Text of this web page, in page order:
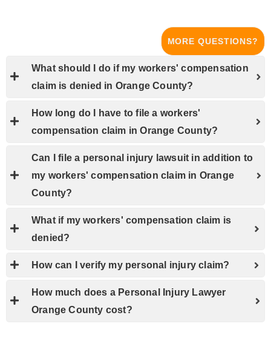
MORE QUESTIONS?
What should I do if my workers' compensation
claim is denied in Orange County?
How long do I have to file a workers'
compensation claim in Orange County?
Can I file a personal injury lawsuit in addition to
my workers' compensation claim in Orange
County?
What if my workers' compensation claim is
denied?
How can I verify my personal injury claim?
How much does a Personal Injury Lawyer
Orange County cost?